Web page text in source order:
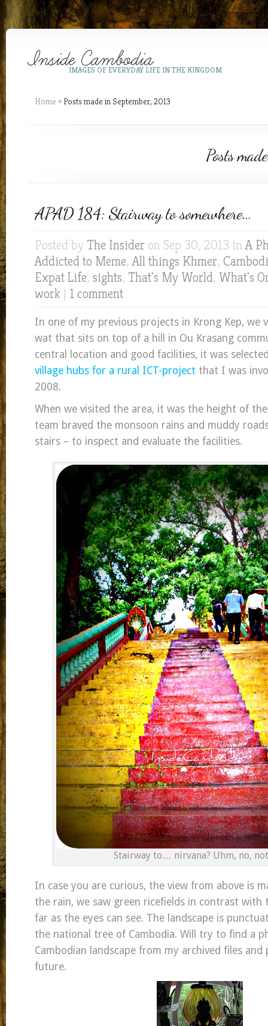
IMAGES OF EVERYDAY LIFE IN THE KINGDOM
Home » Posts made in September, 2013
Posts
APAD 184: Stairway to somewhere…
Posted by The Insider on Sep 30, 2013 inA
Addicted to Meme,All things Khmer,
Expat Life, sights, That's My World, What's
work | 1 comment
In one of my previous projects in Krong Kep, we
wat that sits on top of a hill in Ou Krasang
central location and good facilities, it was
village hubs for a rural ICT-project that I was
2008.
When we visited the area, it was the height of
team braved the monsoon rains and muddy
stairs – to inspect and evaluate the facilities.
Stairway to… nirvana? Uhm, no,
In case you are curious, the view from above is
the rain, we saw green ricefields in contrast with
far as the eyes can see. The landscape is
the national tree of Cambodia. Will try to find a
Cambodian landscape from my archived files
future.